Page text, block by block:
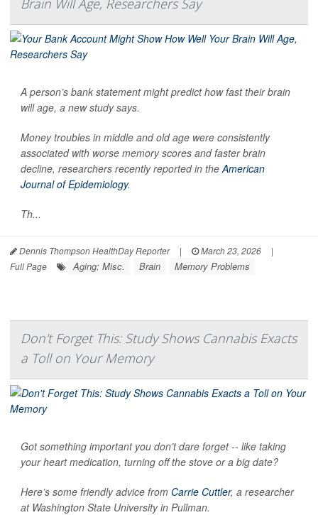
A person’s bank statement might predict how fast their brain
will age, a new study says.
Money troubles in middle and old age were consistently
associated with worse memory scores and faster brain
decline, researchers recently reported in the American
Journal of Epidemiology.
Th...
Dennis Thompson HealthDay Reporter | March 23, 2026
|
Full Page
Aging: Misc. Brain Memory Problems
Don't Forget This: Study Shows Cannabis Exacts
a Toll on Your Memory
Got something important you don’t dare forget -- like taking
your heart medication, turning off the stove or a big date?
Here’s some friendly advice from Carrie Cuttler, a researcher
at Washington State University in Pullman.